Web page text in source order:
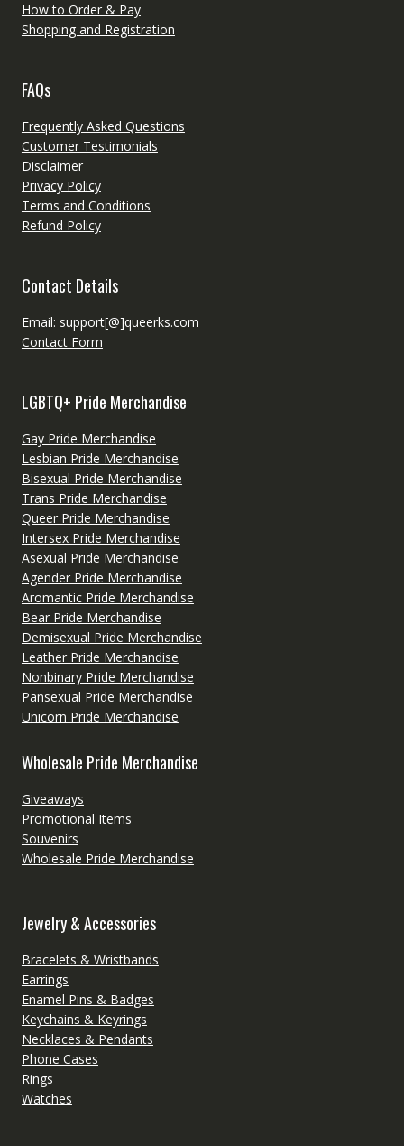
How to Order & Pay
Shopping and Registration
FAQs
Frequently Asked Questions
Customer Testimonials
Disclaimer
Privacy Policy
Terms and Conditions
Refund Policy
Contact Details
Email: support[@]queerks.com
Contact Form
LGBTQ+ Pride Merchandise
Gay Pride Merchandise
Lesbian Pride Merchandise
Bisexual Pride Merchandise
Trans Pride Merchandise
Queer Pride Merchandise
Intersex Pride Merchandise
Asexual Pride Merchandise
Agender Pride Merchandise
Aromantic Pride Merchandise
Bear Pride Merchandise
Demisexual Pride Merchandise
Leather Pride Merchandise
Nonbinary Pride Merchandise
Pansexual Pride Merchandise
Unicorn Pride Merchandise
Wholesale Pride Merchandise
Giveaways
Promotional Items
Souvenirs
Wholesale Pride Merchandise
Jewelry & Accessories
Bracelets & Wristbands
Earrings
Enamel Pins & Badges
Keychains & Keyrings
Necklaces & Pendants
Phone Cases
Rings
Watches